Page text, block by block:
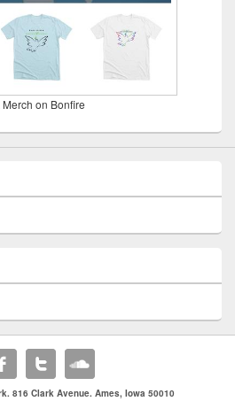
on Bonfire
816 Clark Avenue. Ames, Iowa 50010